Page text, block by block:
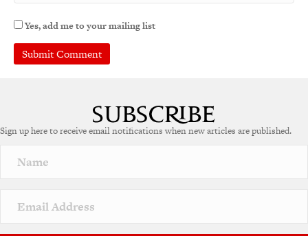
Yes, add me to your mailing list
r
a
v
Sign up here to receive email notifications when new articles are published.